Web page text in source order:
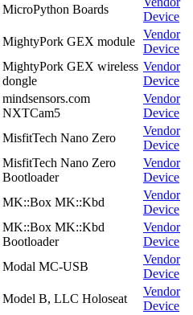
MicroPython Boards
Device
MightyPork GEX module
Vendor
Device
MightyPork GEX wireless
dongle
Vendor
Device
mindsensors.com
NXTCam5
Vendor
Device
MisfitTech Nano Zero
Vendor
Device
MisfitTech Nano Zero
Bootloader
Vendor
Device
MK::Box MK::Kbd
Vendor
Device
MK::Box MK::Kbd
Bootloader
Vendor
Device
Modal MC-USB
Vendor
Device
Model B, LLC Holoseat
Vendor
Device